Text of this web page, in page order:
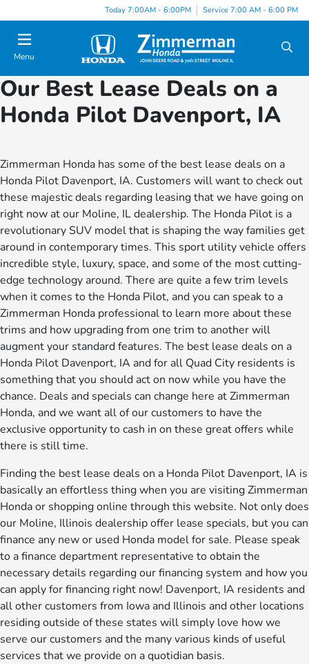
Today 7:00AM - 6:00PM Service 7:00 AM - 6:00 PM
Menu
Our Best Lease Deals on a
Honda Pilot Davenport, IA
Zimmerman Honda has some of the best lease deals on a
Honda Pilot Davenport, IA. Customers will want to check out
these majestic deals regarding leasing that we have going on
right now at our Moline, IL dealership. The Honda Pilot is a
revolutionary SUV model that is shaping the way families get
around in contemporary times. This sport utility vehicle offers
incredible style, luxury, space, and some of the most cutting-
edge technology around. There are quite a few trim levels
when it comes to the Honda Pilot, and you can speak to a
Zimmerman Honda professional to learn more about these
trims and how upgrading from one trim to another will
augment your standard features. The best lease deals on a
Honda Pilot Davenport, IA and for all Quad City residents is
something that you should act on now while you have the
chance. Deals and specials can change here at Zimmerman
Honda, and we want all of our customers to have the
exclusive opportunity to cash in on these great offers while
there is still time.
Finding the best lease deals on a Honda Pilot Davenport, IA is
basically an effortless thing when you are visiting Zimmerman
Honda or shopping online through this website. Not only does
our Moline, Illinois dealership offer lease specials, but you can
finance any new or used Honda model for sale. Please speak
to a finance department representative to obtain the
necessary details regarding our financing system and how you
can apply for financing right now! Davenport, IA residents and
all other customers from Iowa and Illinois and other locations
residing outside of these states will simply love how we
serve our customers and the many various kinds of useful
services that we provide on a quotidian basis.